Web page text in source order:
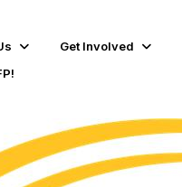
Get Involved